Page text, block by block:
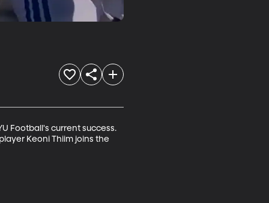
Football's current success.
Keoni Thiim joins the